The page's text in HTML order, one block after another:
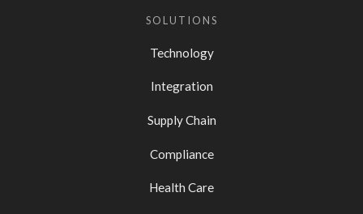
SOLUTIONS
Technology
Integration
Supply Chain
Compliance
Health Care